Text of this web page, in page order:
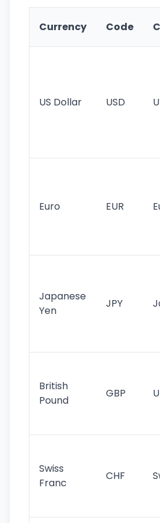
Currency Code
US Dollar USD
Euro EUR
Japanese
Yen
JPY
British
Pound
GBP
Swiss
Franc
CHF